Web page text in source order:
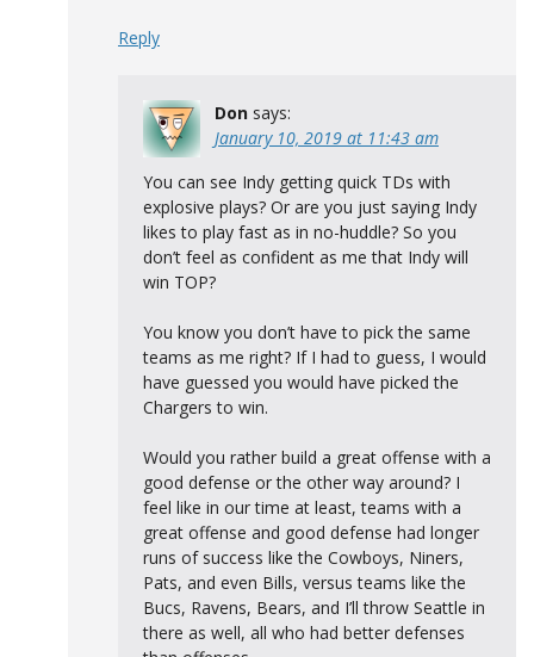
Reply
Don says:
January 10, 2019 at 11:43 am
You can see Indy getting quick TDs with
explosive plays? Or are you just saying Indy
likes to play fast as in no-huddle? So you
don’t feel as confident as me that Indy will
win TOP?
You know you don’t have to pick the same
teams as me right? If I had to guess, I would
have guessed you would have picked the
Chargers to win.
Would you rather build a great offense with a
good defense or the other way around? I
feel like in our time at least, teams with a
great offense and good defense had longer
runs of success like the Cowboys, Niners,
Pats, and even Bills, versus teams like the
Bucs, Ravens, Bears, and I’ll throw Seattle in
there as well, all who had better defenses